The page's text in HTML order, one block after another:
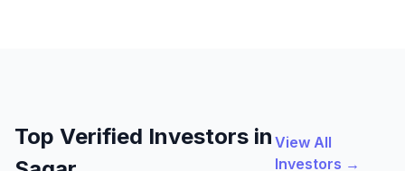
Top Verified Investors in View All
Investors →